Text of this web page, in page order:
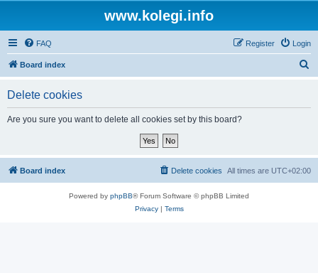
www.kolegi.info
FAQ Login
Register
Board index
Delete cookies
Are you sure you want to delete all cookies set by this board?
Board index All times are UTC+02:00
Delete cookies
Powered by phpBB® Forum Software © phpBB Limited
Privacy| Terms